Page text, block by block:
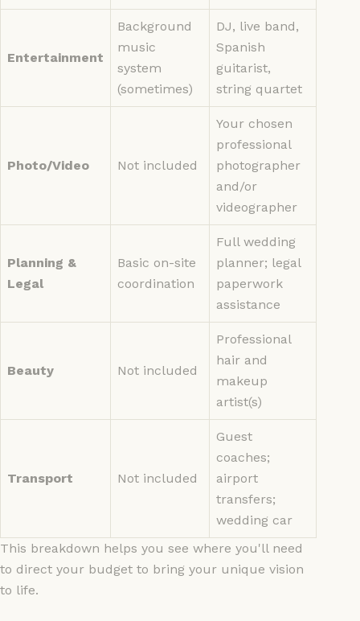
Entertainment
Background
music
system
(sometimes)
DJ, live band,
Spanish
guitarist,
string quartet
Photo/Video Not included
Your chosen
professional
photographer
and/or
videographer
Planning &
Legal
Basic on-site
coordination
Full wedding
planner; legal
paperwork
assistance
Beauty Not included
Professional
hair and
makeup
artist(s)
Transport Not included
Guest
coaches;
airport
transfers;
wedding car
This breakdown helps you see where you'll need
to direct your budget to bring your unique vision
to life.